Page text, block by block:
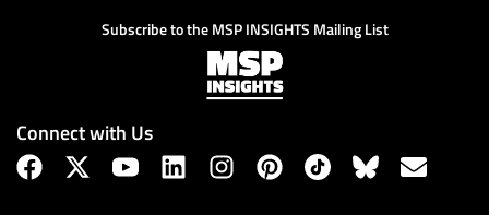
Subscribe
Subscribe to the MSP INSIGHTS Mailing List
Connect with Us